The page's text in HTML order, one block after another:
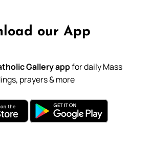
our App
Gallery appfor daily Mass
prayers & more